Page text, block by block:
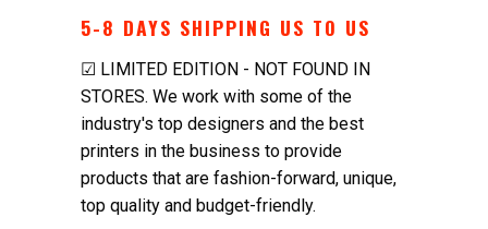
5-8 DAYS SHIPPING US TO US
☑ LIMITED EDITION - NOT FOUND IN
STORES. We work with some of the
industry's top designers and the best
printers in the business to provide
products that are fashion-forward, unique,
top quality and budget-friendly.